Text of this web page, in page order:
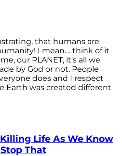
that humans are
I mean.... think of it
our PLANET, it's all we
by God or not. People
does and I respect
Earth was created different
Life As We Know
That